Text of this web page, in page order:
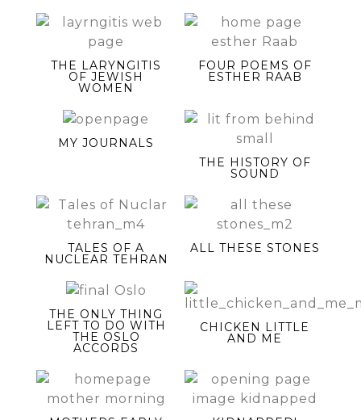
THE LARYNGITIS
OF JEWISH
WOMEN
FOUR POEMS OF
ESTHER RAAB
MY JOURNALS
THE HISTORY OF
SOUND
TALES OF A
NUCLEAR TEHRAN
ALL THESE STONES
THE ONLY THING
LEFT TO DO WITH
THE OSLO
ACCORDS
CHICKEN LITTLE
AND ME